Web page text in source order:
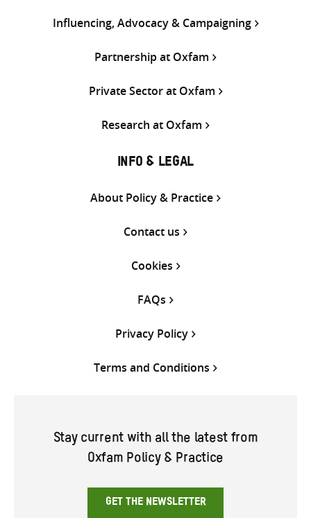
Influencing, Advocacy & Campaigning
Partnership at Oxfam
Private Sector at Oxfam
Research at Oxfam
INFO & LEGAL
About Policy & Practice
Contact us
Cookies
FAQs
Privacy Policy
Terms and Conditions
Stay current with all the latest from
Oxfam Policy & Practice
GET THE NEWSLETTER